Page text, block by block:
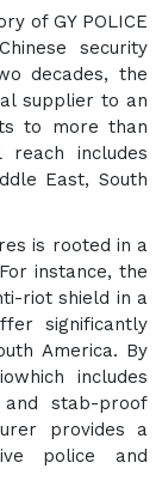
of GY POLICE
security
decades, the
supplier to an
to more than
includes
East, South
is rooted in a
instance, the
riot shield in a
significantly
America. By
includes
stab-proof
provides a
police and